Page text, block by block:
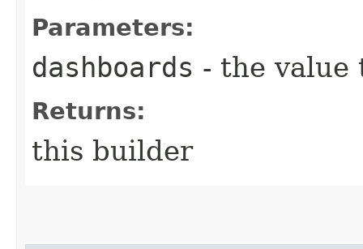
Parameters:
dashboards - the value
Returns:
this builder